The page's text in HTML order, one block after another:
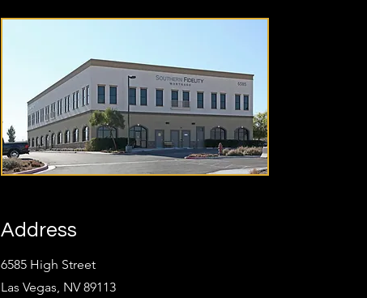
Address
6585 High Street
Las Vegas, NV 89113